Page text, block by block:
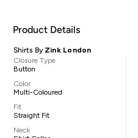
Product Details
Shirts By Zink London
Closure Type
Button
Color
Multi-Coloured
Fit
Straight Fit
Neck